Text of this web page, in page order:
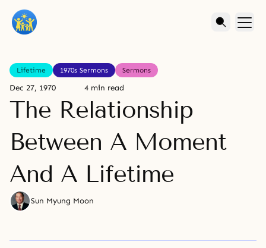
Lifetime 1970s Sermons Sermons
Dec 27, 1970 4 min read
The Relationship
Between A Moment
And A Lifetime
Sun Myung Moon